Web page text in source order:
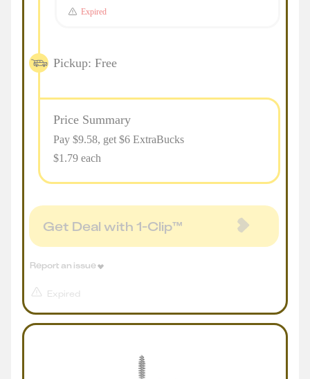
Expired
Pickup: Free
Price Summary
Pay $9.58, get $6 ExtraBucks
$1.79 each
Get Deal with 1-Clip™
Expired
Report an issue